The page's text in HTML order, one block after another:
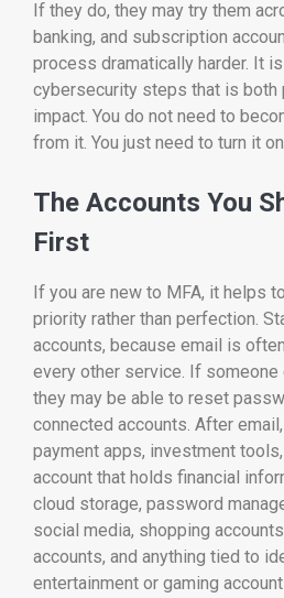
If they do, they may try them
banking, and subscription
process dramatically harder. It
cybersecurity steps that is both
impact. You do not need to
from it. You just need to turn it
The Accounts You
First
If you are new to MFA, it helps
priority rather than perfection.
accounts, because email is
every other service. If someone
they may be able to reset
connected accounts. After
payment apps, investment
account that holds financial
cloud storage, password
social media, shopping
accounts, and anything tied to
entertainment or gaming